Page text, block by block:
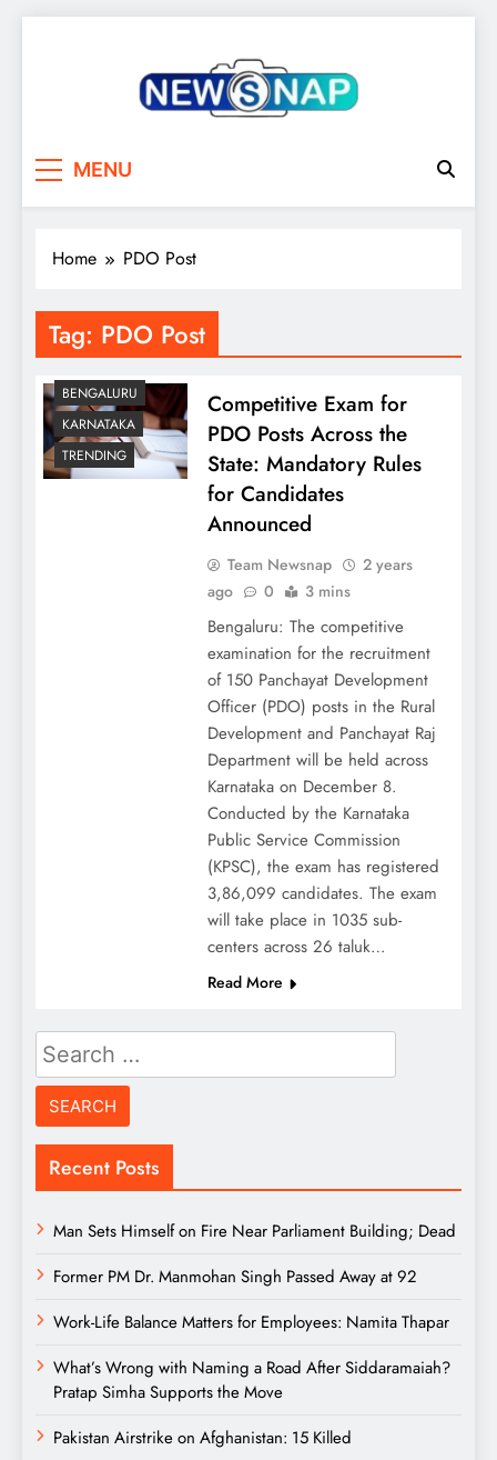
MENU
Home PDO Post
Tag: PDO Post
BENGALURU
KARNATAKA
TRENDING
Competitive Exam for
PDO Posts Across the
State: Mandatory Rules
for Candidates
Announced
Team Newsnap
2 years
ago
0 3 mins
Bengaluru: The competitive
examination for the recruitment
of 150 Panchayat Development
Officer (PDO) posts in the Rural
Development and Panchayat Raj
Department will be held across
Karnataka on December 8.
Conducted by the Karnataka
Public Service Commission
(KPSC), the exam has registered
3,86,099 candidates. The exam
will take place in 1035 sub-
centers across 26 taluk…
Read More
Search
for:
Recent Posts
Man Sets Himself on Fire Near Parliament Building; Dead
Former PM Dr. Manmohan Singh Passed Away at 92
Work-Life Balance Matters for Employees: Namita Thapar
What’s Wrong with Naming a Road After Siddaramaiah?
Pratap Simha Supports the Move
Pakistan Airstrike on Afghanistan: 15 Killed